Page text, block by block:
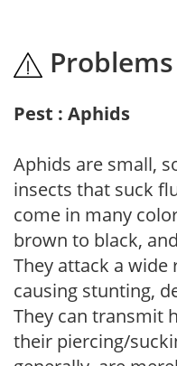
Problems
Pest : Aphids
Aphids are small,
insects that suck
come in many
brown to black,
They attack a wide
causing stunting,
They can transmit
their piercing/